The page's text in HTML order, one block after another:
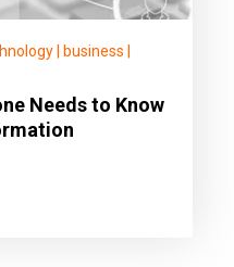
business
Needs to Know